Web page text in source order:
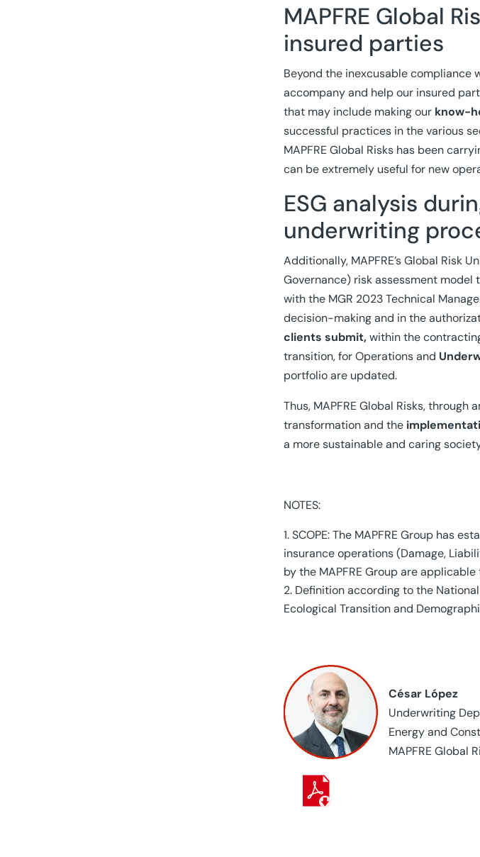
MAPFRE Global
insured parties
Beyond the inexcusable compliance
accompany and help our insured
that may include making our know-
successful practices in the various
MAPFRE Global Risks has been
can be extremely useful for new
ESG analysis
underwriting
Additionally, MAPFRE’s Global Risk
Governance) risk assessment
with the MGR 2023 Technical
decision-making and in the
clients submit,within the
transition, for Operations and
portfolio are updated.
Thus, MAPFRE Global Risks,
transformation and the
a more sustainable and caring
NOTES:
SCOPE: The MAPFRE Group has
insurance operations (Damage,
by the MAPFRE Group are
Definition according to the
Ecological Transition and
César López
Underwriting
Energy and
MAPFRE Global